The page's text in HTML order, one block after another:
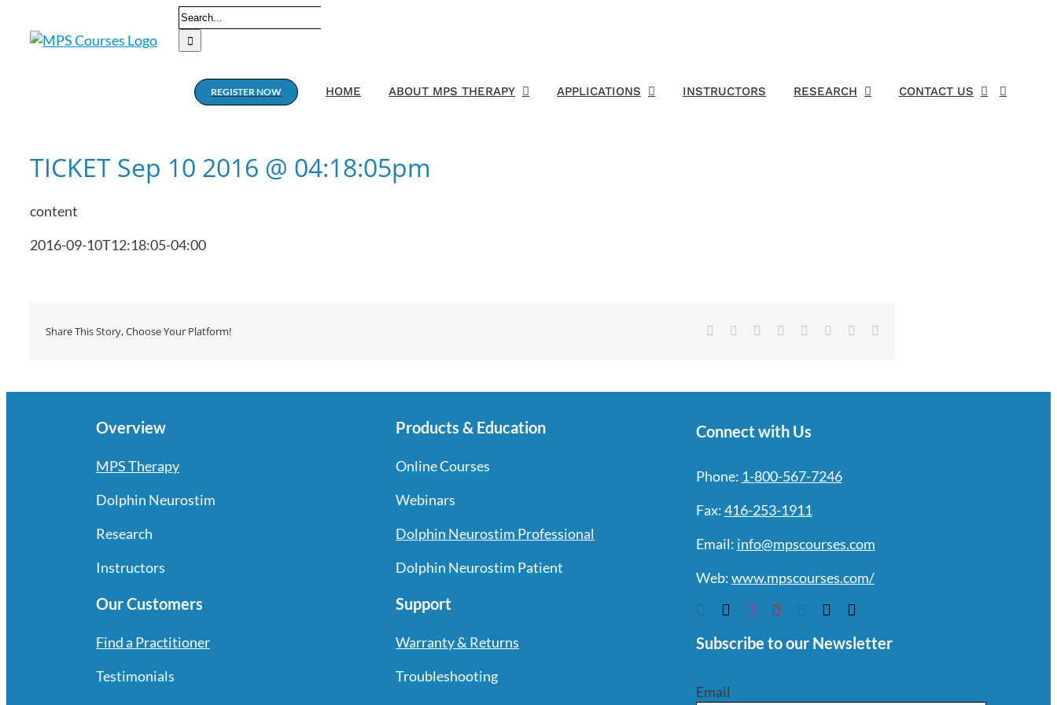
Search
for:
REGISTER NOW HOME ABOUT MPS THERAPY APPLICATIONS INSTRUCTORS RESEARCH CONTACT US
TICKET Sep 10 2016 @ 04:18:05pm
content
2016-09-10T12:18:05-04:00
Share This Story, Choose Your Platform! Facebook Reddit LinkedIn
TumblrPinterest
Overview
MPS Therapy
Dolphin Neurostim
Research
Instructors
Our Customers
Find a Practitioner
Testimonials
Products & Education
Online Courses
Webinars
Dolphin Neurostim Professional
Dolphin Neurostim Patient
Support
Warranty & Returns
Troubleshooting
Connect with Us
Phone: 1-800-567-7246
Fax:416-253-1911
Email: info@mpscourses.com
Web:www.mpscourses.com/
Subscribe to our Newsletter
Email